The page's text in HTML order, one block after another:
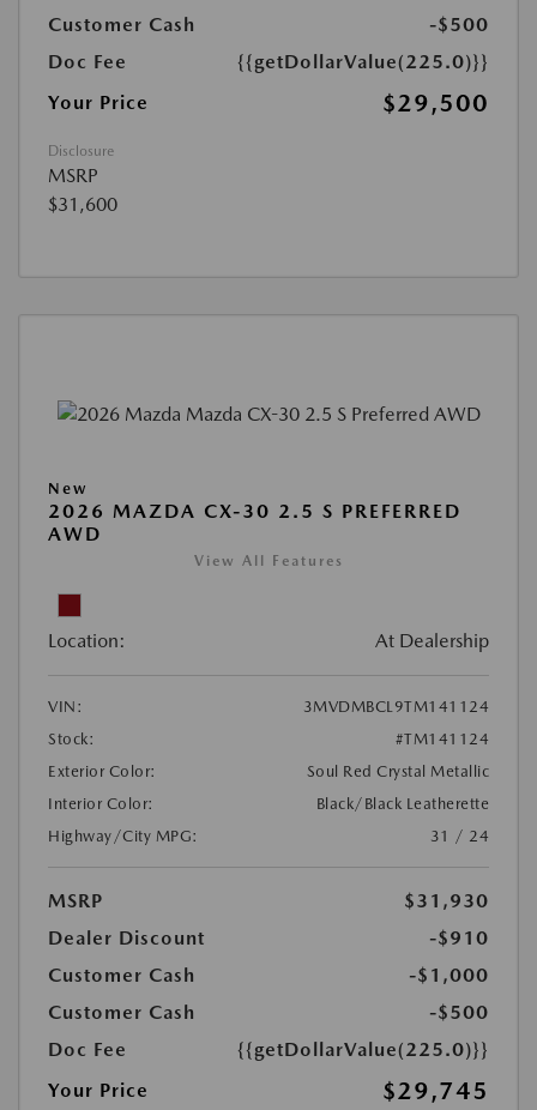
Customer Cash
-$500
Doc Fee
{{getDollarValue(225.0)}}
Your Price
$29,500
Disclosure
MSRP
$31,600
New
2026 MAZDA CX-30 2.5 S PREFERRED
AWD
View All Features
Location: At Dealership
VIN:
3MVDMBCL9TM141124
Stock:
#TM141124
Exterior Color:
Soul Red Crystal Metallic
Interior Color:
Black/Black Leatherette
Highway/City MPG:
31 / 24
MSRP
$31,930
Dealer Discount
-$910
Customer Cash
-$1,000
Customer Cash
-$500
Doc Fee
{{getDollarValue(225.0)}}
Your Price
$29,745